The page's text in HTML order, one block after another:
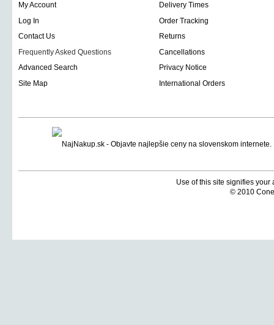
My Account
Delivery Times
Log In
Order Tracking
Contact Us
Returns
Frequently Asked Questions
Cancellations
Advanced Search
Privacy Notice
Site Map
International Orders
Use of this site signifies
© 2010